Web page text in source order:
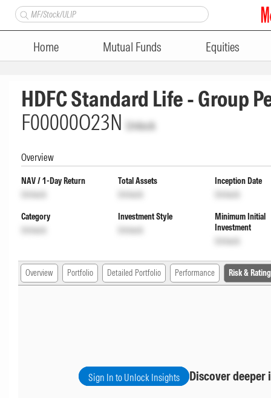
Home Mutual Funds Equities
HDFC Standard Life - Group
F00000O23N Unlock
Overview
NAV / 1-Day Return
Unlock
Total Assets
Unlock
Inception Date
Unlock
Category
Unlock
Investment Style
Unlock
Minimum Initial
Investment
Unlock
Overview Portfolio Detailed Portfolio Performance Risk & Rating
Sign In to Unlock Insights Discover